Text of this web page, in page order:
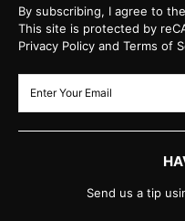
By subscribing, I agree to
This site is protected by
Privacy Policy and Terms of
Send us a tip